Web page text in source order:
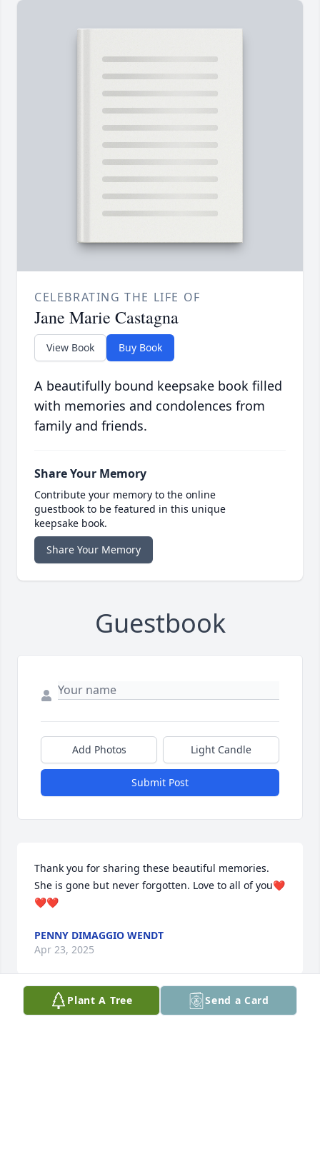
CELEBRATING THE LIFE OF
Jane Marie Castagna
View Book Buy Book
A beautifully bound keepsake book filled
with memories and condolences from
family and friends.
Share Your Memory
Contribute your memory to the online
guestbook to be featured in this unique
keepsake book.
Share Your Memory
Guestbook
Add Photos Light Candle
Submit Post
Thank you for sharing these beautiful memories.
She is gone but never forgotten. Love to all of you❤️
❤️❤️
PENNY DIMAGGIO WENDT
Apr 23, 2025
Plant A Tree Send a Card